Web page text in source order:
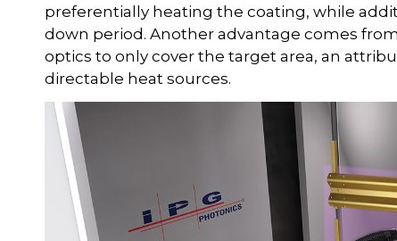
preferentially heating the coating, while
down period. Another advantage comes
optics to only cover the target area, an
directable heat sources.